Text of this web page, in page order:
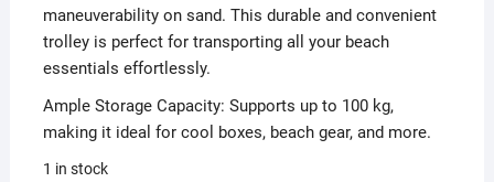
maneuverability on sand. This durable and convenient
trolley is perfect for transporting all your beach
essentials effortlessly.
Ample Storage Capacity: Supports up to 100 kg,
making it ideal for cool boxes, beach gear, and more.
1 in stock